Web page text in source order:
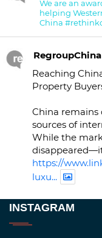
We are an
helping
China
RegroupChina
Reaching
Property
China remains
sources of
While the
https://
luxu...
INSTAGRAM